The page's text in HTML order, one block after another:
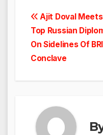
Post
Ajit Doval Meets
Top Russian
On Sidelines Of
Conclave